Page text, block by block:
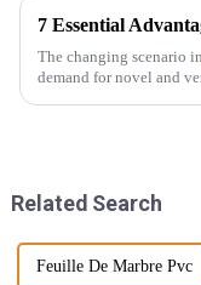
The changing scenario in
demand for novel and
Related Search
Feuille De Marbre Pvc